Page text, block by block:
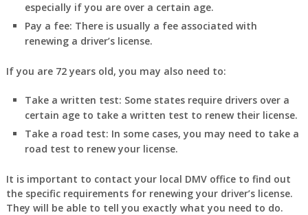
especially if you are over a certain age.
Pay a fee: There is usually a fee associated with
renewing a driver’s license.
If you are 72 years old, you may also need to:
Take a written test: Some states require drivers over a
certain age to take a written test to renew their license.
Take a road test: In some cases, you may need to take a
road test to renew your license.
It is important to contact your local DMV office to find out
the specific requirements for renewing your driver’s license.
They will be able to tell you exactly what you need to do.